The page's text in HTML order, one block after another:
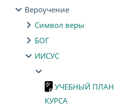
Вероучение
Символ веры
БОГ
ИИСУС
УЧЕБНЫЙ ПЛАН
КУРСА